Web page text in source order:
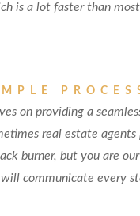
is a lot faster than
on providing a
real estate agents
burner, but you are
communicate every